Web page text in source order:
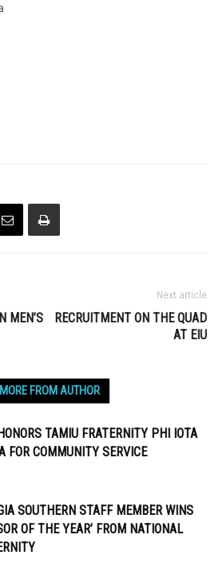
MEN’S
Next article
RECRUITMENT ON THE QUAD
AT EIU
MORE FROM AUTHOR
TAMIU FRATERNITY PHI IOTA
FOR COMMUNITY SERVICE
SOUTHERN STAFF MEMBER WINS
OF THE YEAR’ FROM NATIONAL